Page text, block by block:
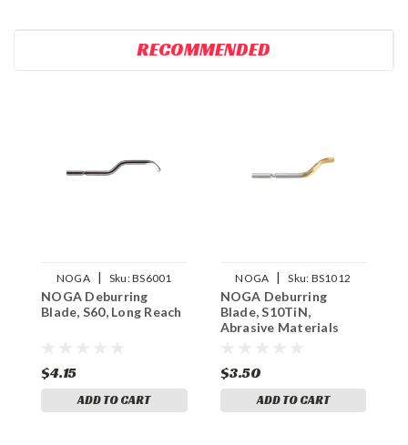
RECOMMENDED
NOGA | Sku:BS6001
NOGA Deburring
Blade, S60, Long Reach
$4.15
ADD TO CART
NOGA | Sku: BS1012
NOGA Deburring
Blade, S10TiN,
Abrasive Materials
$3.50
ADD TO CART